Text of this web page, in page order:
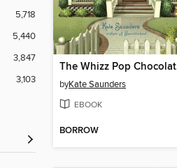
5,718
5,440
3,847
3,103 byKate Saunders
EBOOK
BORROW